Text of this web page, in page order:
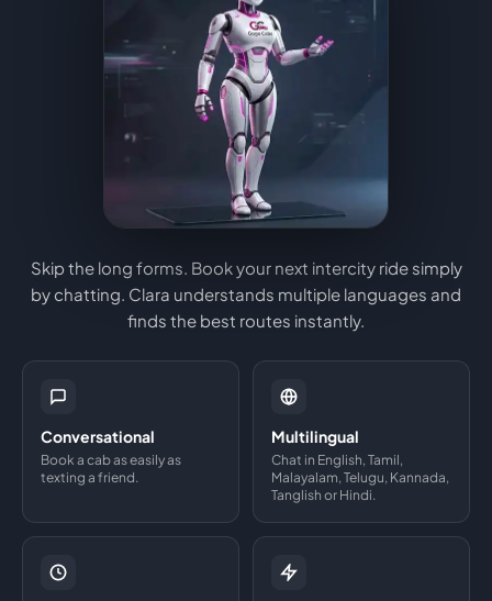
Skip the long forms. Book your next intercity ride simply
by chatting. Clara understands multiple languages and
finds the best routes instantly.
Conversational
Book a cab as easily as
texting a friend.
Multilingual
Chat in English, Tamil,
Malayalam, Telugu, Kannada,
Tanglish or Hindi.